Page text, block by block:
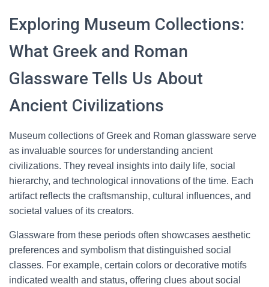
Exploring Museum Collections:
What Greek and Roman
Glassware Tells Us About
Ancient Civilizations
Museum collections of Greek and Roman glassware serve
as invaluable sources for understanding ancient
civilizations. They reveal insights into daily life, social
hierarchy, and technological innovations of the time. Each
artifact reflects the craftsmanship, cultural influences, and
societal values of its creators.
Glassware from these periods often showcases aesthetic
preferences and symbolism that distinguished social
classes. For example, certain colors or decorative motifs
indicated wealth and status, offering clues about social